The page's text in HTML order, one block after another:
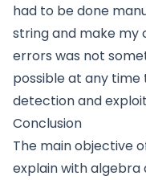
had to be done
string and make my
errors was not
possible at any time
detection and
Conclusion
The main objective
explain with algebra